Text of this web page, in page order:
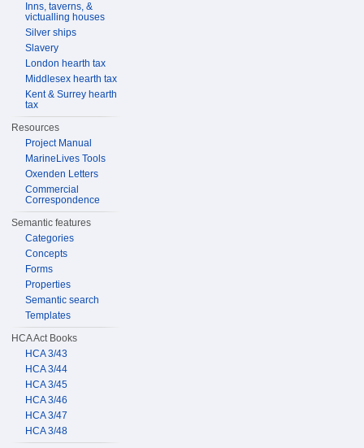
Inns, taverns, &
victualling houses
Silver ships
Slavery
London hearth tax
Middlesex hearth tax
Kent & Surrey hearth
tax
Resources
Project Manual
MarineLives Tools
Oxenden Letters
Commercial
Correspondence
Semantic features
Categories
Concepts
Forms
Properties
Semantic search
Templates
HCA Act Books
HCA 3/43
HCA 3/44
HCA 3/45
HCA 3/46
HCA 3/47
HCA 3/48